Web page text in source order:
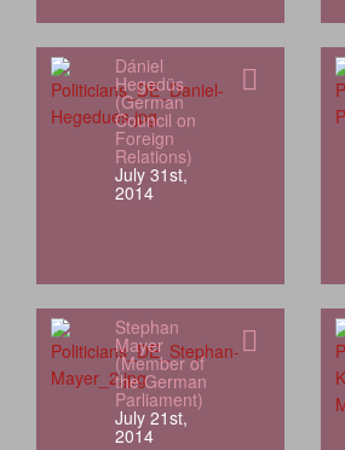
Dániel
Hegedüs
(German
Council on
Foreign
Relations)
July 31st,
2014
Stephan
Mayer
(Member of
the German
Parliament)
July 21st,
2014